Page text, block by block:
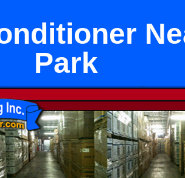
Park